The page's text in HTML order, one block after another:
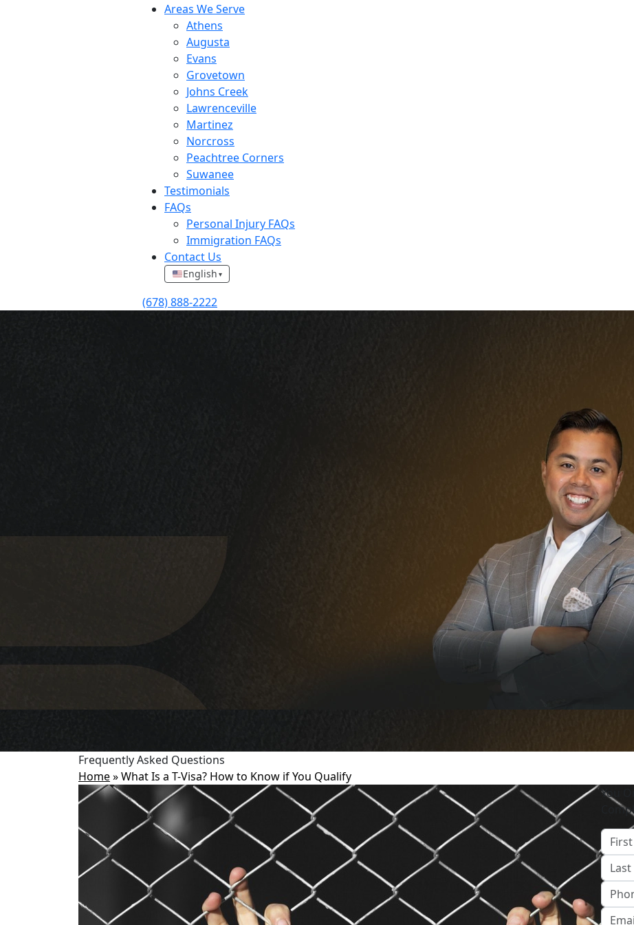
Areas We Serve
Athens
Augusta
Evans
Grovetown
Johns Creek
Lawrenceville
Martinez
Norcross
Peachtree Corners
Suwanee
Testimonials
FAQs
Personal Injury FAQs
Immigration FAQs
Contact Us
English ▾
(678) 888-2222
Frequently Asked Questions
Home»What Is a T-Visa? How to Know if You Qualify
You